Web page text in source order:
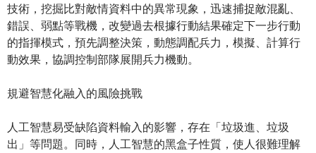
技術，挖掘比對敵情資料中的異常現象，迅速捕捉敵混亂、
錯誤、弱點等戰機，改變過去根據行動結果確定下一步行動
的指揮模式，預先調整決策，動態調配兵力，模擬、計算行
動效果，協調控制部隊展開兵力機動。
規避智慧化融入的風險挑戰
人工智慧易受缺陷資料輸入的影響，存在「垃圾進、垃圾
出」等問題。同時，人工智慧的黑盒子性質，使人很難理解